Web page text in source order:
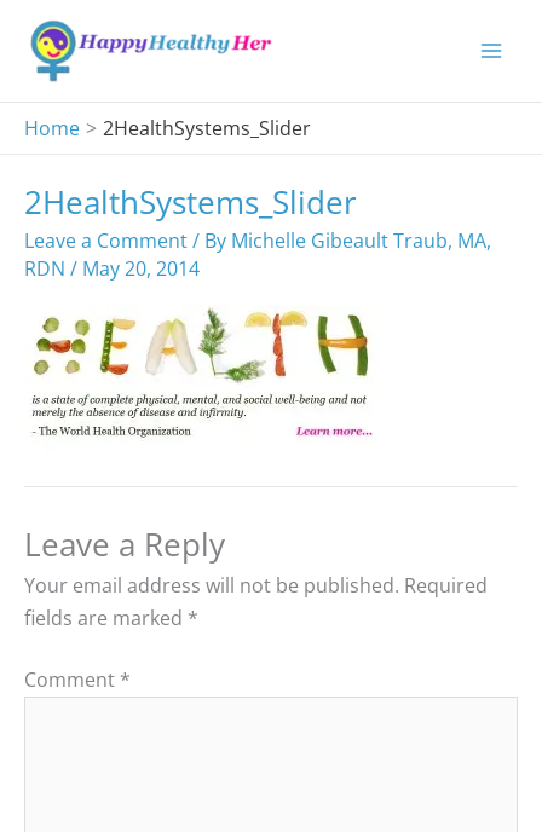
content
Home
2HealthSystems_Slider
2HealthSystems_Slider
Leave a Comment/ By Michelle Gibeault Traub, MA,
RDN / May 20, 2014
Leave a Reply
Your email address will not be published. Required
fields are marked *
Comment *